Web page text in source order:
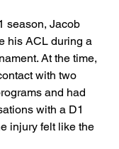
season, Jacob
his ACL during a
At the time,
with two
and had
with a D1
injury felt like the